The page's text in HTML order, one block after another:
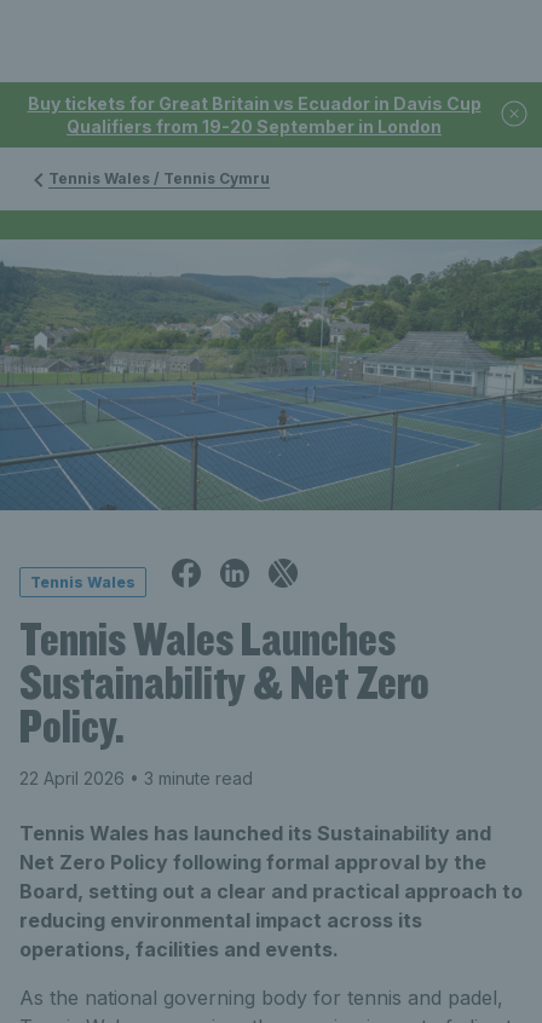
Buy tickets for Great Britain vs Ecuador in Davis Cup
Qualifiers from 19-20 September in London
Tennis Wales / Tennis Cymru
Tennis Wales
Tennis Wales Launches
Sustainability & Net Zero
Policy.
22 April 2026 • 3 minute read
Tennis Wales has launched its Sustainability and
Net Zero Policy following formal approval by the
Board, setting out a clear and practical approach to
reducing environmental impact across its
operations, facilities and events.
As the national governing body for tennis and padel,